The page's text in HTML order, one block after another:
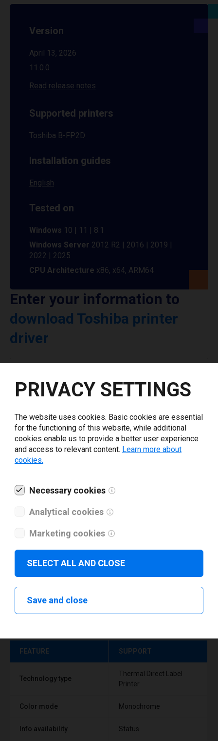
Version
April 13, 2026
11.0.0
Read release notes
Supported printers
Toshiba B-FP2D
Installation guides
English
Tested on
Windows 10 | 11 | 8.1
Windows Server 2012 R2 | 2016 | 2019 |
2022 | 2025
CPU Architecture x86, x64, ARM64
Enter your information to
download Toshiba printer
driver
What tools for labeling are you using today? *
I have read and agree to the
Technical specifications
FEATURE SUPPORT
Technology type
Thermal Direct Label
Printer
Color mode Monochrome
Info availability Status
PRIVACY SETTINGS
The website uses cookies. Basic cookies are essential
for the functioning of this website, while additional
cookies enable us to provide a better user experience
and access to relevant content. Learn more about
cookies.
Necessary cookies
Analytical cookies
Marketing cookies
SELECT ALL AND CLOSE
Save and close